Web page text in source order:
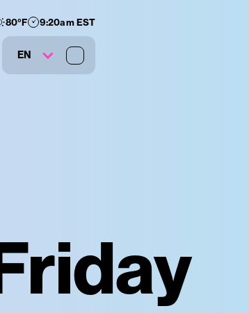
80°F 9:20am EST
EN